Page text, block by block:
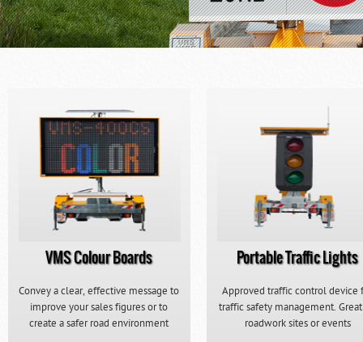
VMS Colour Boards
Convey a clear, effective message to
improve your sales figures or to
create a safer road environment
Portable Traffic Lights
Approved traffic control device
traffic safety management.
roadwork sites or events